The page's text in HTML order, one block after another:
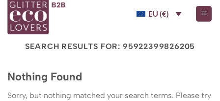
Skip
content
EU (€)
SEARCH RESULTS FOR: 95922399826205
Nothing Found
Sorry, but nothing matched your search terms. Please try